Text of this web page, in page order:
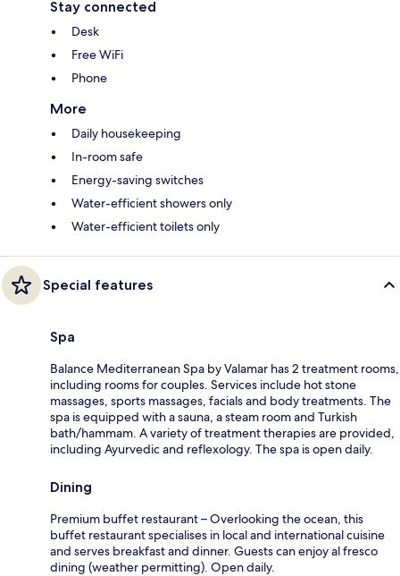
Stay connected
Desk
Free WiFi
Phone
More
Daily housekeeping
In-room safe
Energy-saving switches
Water-efficient showers only
Water-efficient toilets only
Special features
Spa
Balance Mediterranean Spa by Valamar has 2 treatment rooms,
including rooms for couples. Services include hot stone
massages, sports massages, facials and body treatments. The
spa is equipped with a sauna, a steam room and Turkish
bath/hammam. A variety of treatment therapies are provided,
including Ayurvedic and reflexology. The spa is open daily.
Dining
Premium buffet restaurant – Overlooking the ocean, this
buffet restaurant specialises in local and international cuisine
and serves breakfast and dinner. Guests can enjoy al fresco
dining (weather permitting). Open daily.